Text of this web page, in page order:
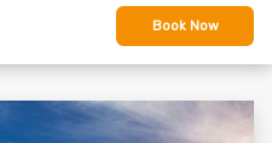
Book Now